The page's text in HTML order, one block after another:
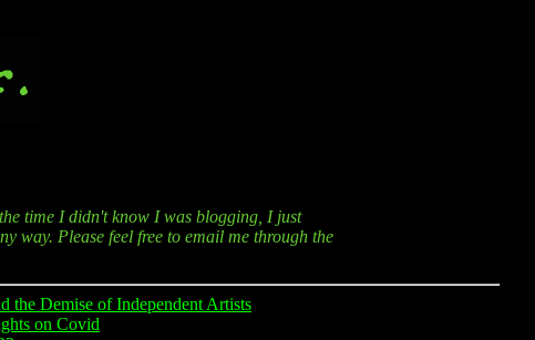
time I didn't know I was blogging, I just
way. Please feel free to email me through the
the Demise of Independent Artists
on Covid